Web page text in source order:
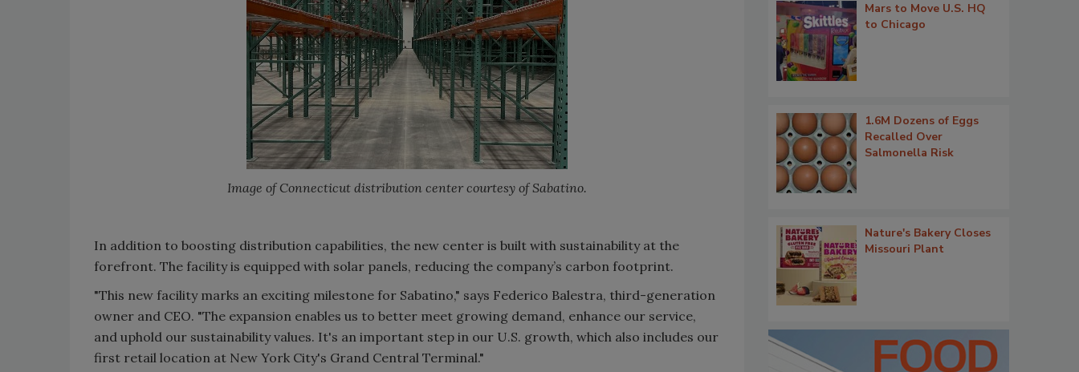
Image of Connecticut distribution center courtesy of Sabatino.
In addition to boosting distribution capabilities, the new center is built with sustainability at the
forefront. The facility is equipped with solar panels, reducing the company’s carbon footprint.
"This new facility marks an exciting milestone for Sabatino," says Federico Balestra, third-generation
owner and CEO. "The expansion enables us to better meet growing demand, enhance our service,
and uphold our sustainability values. It's an important step in our U.S. growth, which also includes our
first retail location at New York City's Grand Central Terminal."
Mars to Move U.S. HQ
to Chicago
1.6M Dozens of Eggs
Recalled Over
Salmonella Risk
Nature's Bakery Closes
Missouri Plant